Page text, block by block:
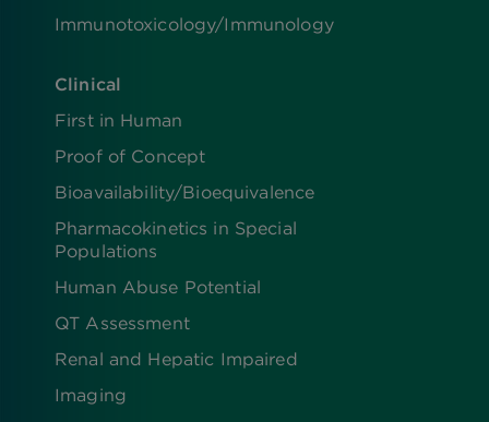
Immunotoxicology/Immunology
Clinical
First in Human
Proof of Concept
Bioavailability/Bioequivalence
Pharmacokinetics in Special
Populations
Human Abuse Potential
QT Assessment
Renal and Hepatic Impaired
Imaging